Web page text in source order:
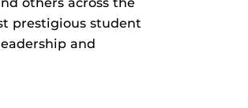
prestigious student
and